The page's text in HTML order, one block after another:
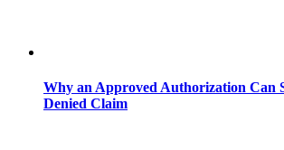
Why an Approved Authorization Can
Denied Claim